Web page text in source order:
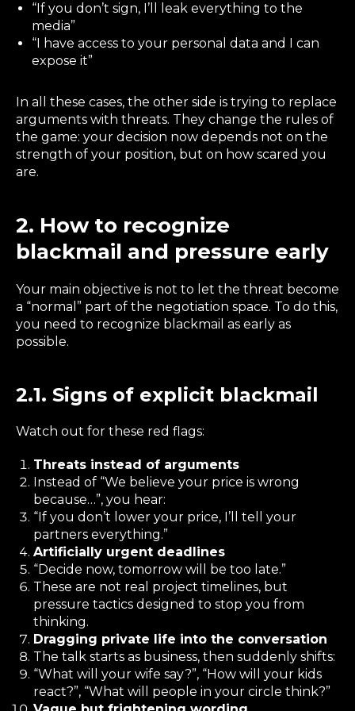
“If you don’t sign, I’ll leak everything to the
media”
“I have access to your personal data and I can
expose it”
In all these cases, the other side is trying to replace
arguments with threats. They change the rules of
the game: your decision now depends not on the
strength of your position, but on how scared you
are.
2. How to recognize
blackmail and pressure early
Your main objective is not to let the threat become
a “normal” part of the negotiation space. To do this,
you need to recognize blackmail as early as
possible.
2.1. Signs of explicit blackmail
Watch out for these red flags:
Threats instead of arguments
Instead of “We believe your price is wrong
because…”, you hear:
“If you don’t lower your price, I’ll tell your
partners everything.”
Artificially urgent deadlines
“Decide now, tomorrow will be too late.”
These are not real project timelines, but
pressure tactics designed to stop you from
thinking.
Dragging private life into the conversation
The talk starts as business, then suddenly shifts:
“What will your wife say?”, “How will your kids
react?”, “What will people in your circle think?”